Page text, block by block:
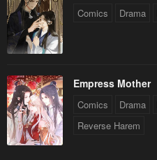
Comics Drama
Empress Mother
Comics Drama
Reverse Harem